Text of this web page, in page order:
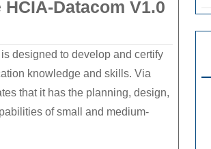
Datacom V1.0
designed to develop and certify
knowledge and skills. Via
that it has the planning, design,
of small and medium-